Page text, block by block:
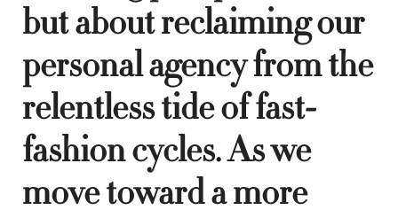
but about reclaiming our
personal agency from the
relentless tide of fast-
fashion cycles. As we
move toward a more